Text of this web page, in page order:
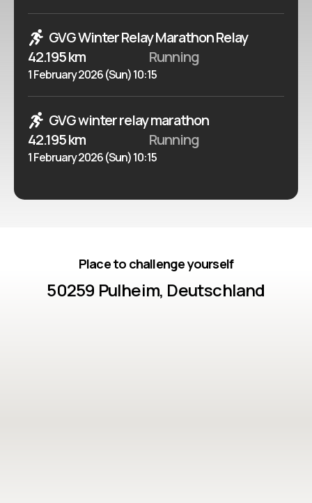
GVG Winter Relay Marathon Relay
42.195 km
Running
1 February 2026 (Sun) 10:15
GVG winter relay marathon
42.195 km
Running
1 February 2026 (Sun) 10:15
Place to challenge yourself
50259 Pulheim, Deutschland